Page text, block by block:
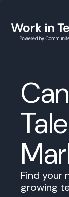
Find your
growing